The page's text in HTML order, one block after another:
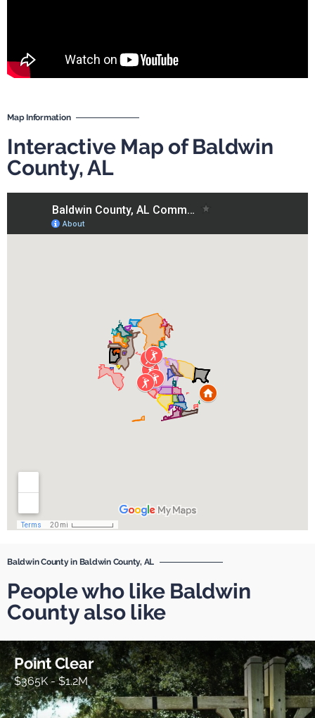
Map Information
Interactive Map of Baldwin
County, AL
Baldwin County in Baldwin County, AL
People who like Baldwin
County also like
Point Clear
$365K - $1.2M